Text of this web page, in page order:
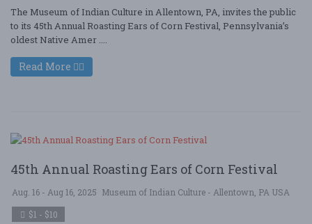
The Museum of Indian Culture in Allentown, PA, invites the public
to its 45th Annual Roasting Ears of Corn Festival, Pennsylvania’s
oldest Native Amer ....
Read More
45th Annual Roasting Ears of Corn Festival
Aug. 16 - Aug 16, 2025 Museum of Indian Culture - Allentown, PA USA
$1 - $10